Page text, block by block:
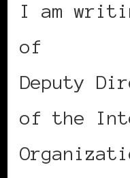
I am
of
Deputy
of the